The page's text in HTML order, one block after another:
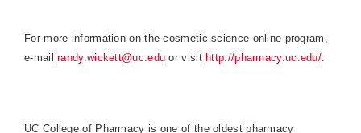
For more information on the cosmetic science online program,
e-mailrandy.wickett@uc.edu or visit http://pharmacy.uc.edu/.
UC College of Pharmacy is one of the oldest pharmacy